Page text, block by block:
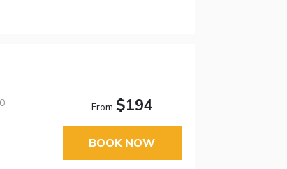
From $194
BOOK NOW